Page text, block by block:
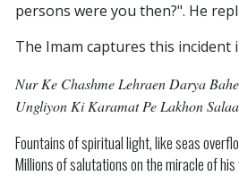
persons were you then?". He
The Imam captures this incident
Nur Ke Chashme Lehraen Darya
Ungliyon Ki Karamat Pe Lakhon
Fountains of spiritual light, like seas
Millions of salutations on the miracle of